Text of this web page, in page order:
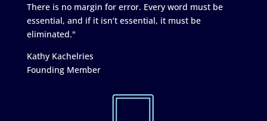
There is no margin for error. Every word must be
essential, and if it isn’t essential, it must be
eliminated."
Kathy Kachelries
Founding Member